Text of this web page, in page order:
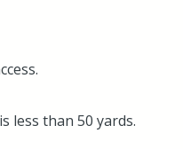
less than 50 yards.